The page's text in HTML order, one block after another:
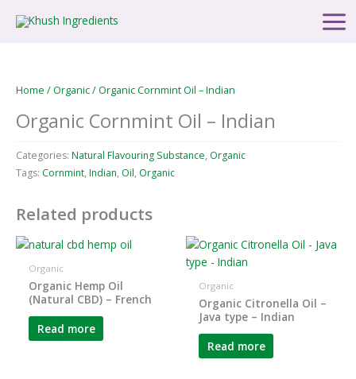
Main
Home /Organic/ Organic Cornmint Oil – Indian
Organic Cornmint Oil – Indian
Categories: Natural Flavouring Substance, Organic
Tags: Cornmint, Indian, Oil, Organic
Related products
Organic
Organic Hemp Oil
(Natural CBD) – French
Read more
Organic
Organic Citronella Oil –
Java type – Indian
Read more